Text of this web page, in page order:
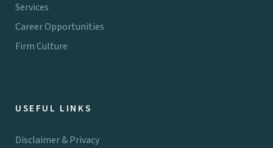
Services
Career Opportunities
Firm Culture
USEFUL LINKS
Disclaimer & Privacy